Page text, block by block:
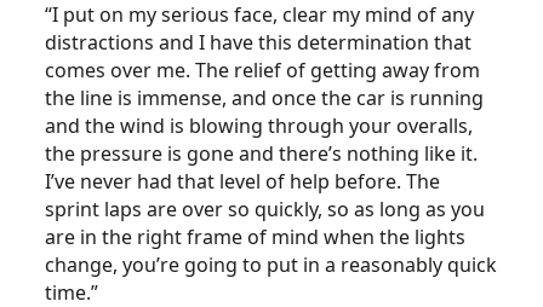
“I put on my serious face, clear my mind of any
distractions and I have this determination that
comes over me. The relief of getting away from
the line is immense, and once the car is running
and the wind is blowing through your overalls,
the pressure is gone and there’s nothing like it.
I’ve never had that level of help before. The
sprint laps are over so quickly, so as long as you
are in the right frame of mind when the lights
change, you’re going to put in a reasonably quick
time.”